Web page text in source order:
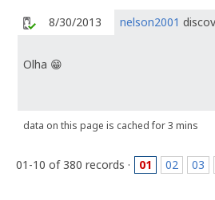
8/30/2013 nelson2001
Olha 😁
data on this page is cached for 3 mins
01-10 of 380 records · 01 02 03